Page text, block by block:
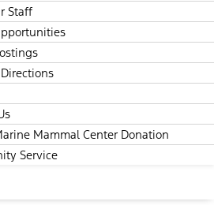
Staff
Mammal Center Donation
Service